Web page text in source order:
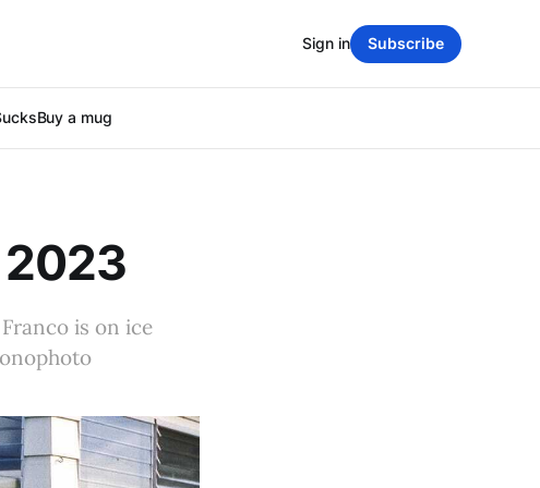
Buy a mug
Sign in Subscribe
is on ice